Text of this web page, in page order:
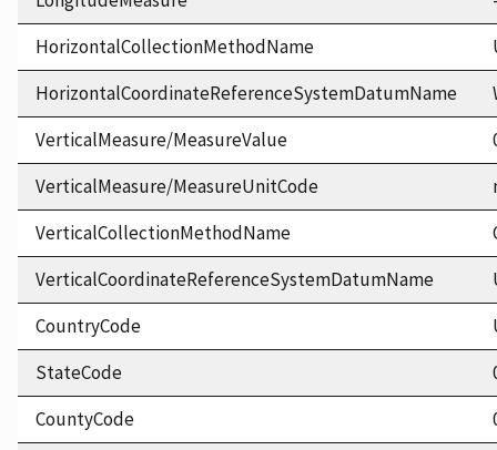
HorizontalCollectionMethodName
HorizontalCoordinateReferenceSystemDatumName
VerticalMeasure/MeasureValue
VerticalMeasure/MeasureUnitCode
VerticalCollectionMethodName
VerticalCoordinateReferenceSystemDatumName
CountryCode
StateCode
CountyCode